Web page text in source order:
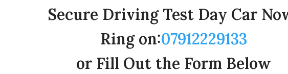
Secure Driving Test Day Car
Ring on:07912229133
or Fill Out the Form Below